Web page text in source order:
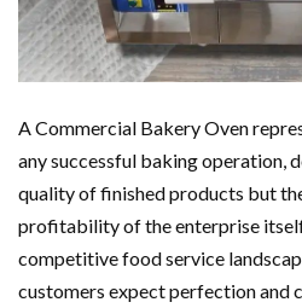
A Commercial Bakery Oven
any successful baking operation,
quality of finished products but
profitability of the enterprise itself.
competitive food service
customers expect perfection and